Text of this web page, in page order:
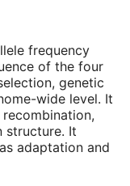
frequency
of the four
genetic
wide level. It
structure. It
adaptation and